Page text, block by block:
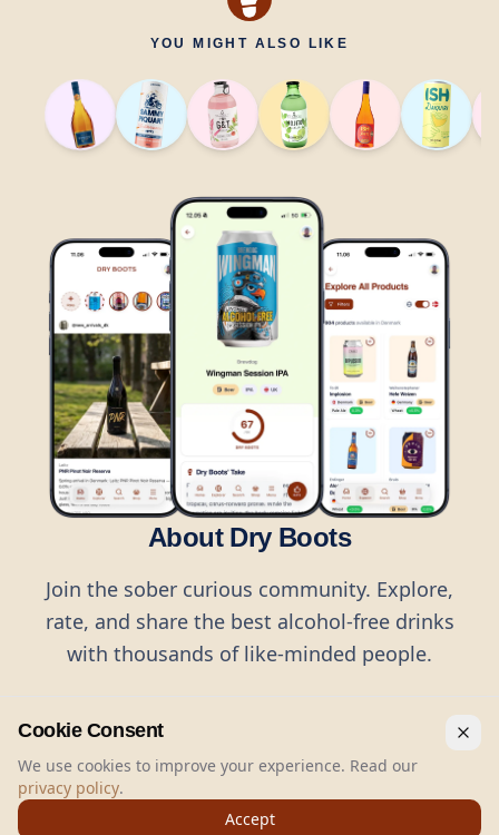
YOU MIGHT ALSO LIKE
About Dry Boots
Join the sober curious community. Explore,
rate, and share the best alcohol-free drinks
with thousands of like-minded people.
Dry Boots.All rights reserved.
Cookie Consent
We use cookies to improve your experience. Read our
privacy policy.
Accept